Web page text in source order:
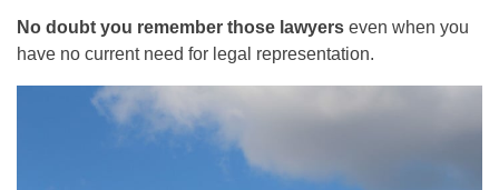
No doubt you remember those lawyers even when you
have no current need for legal representation.